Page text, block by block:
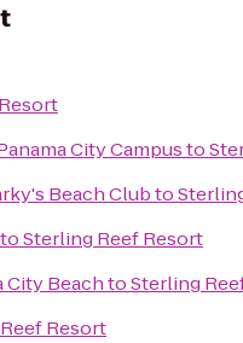
City Campusto
Beach Clubto
toSterling Reef Resort
City BeachtoSterling
Resort